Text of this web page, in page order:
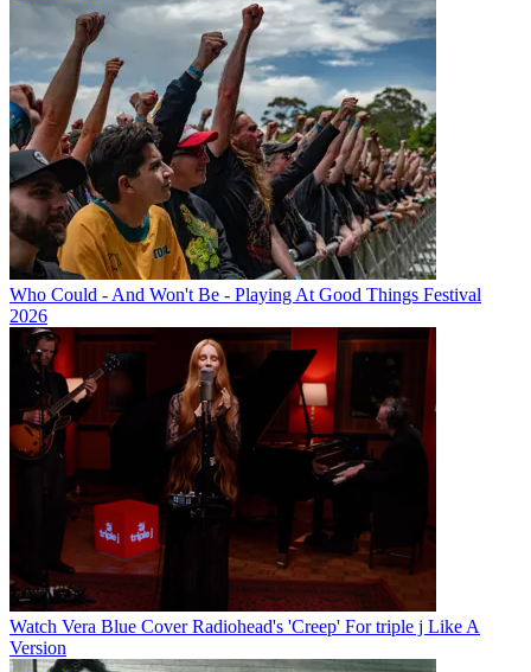
Who Could - And Won't Be - Playing At Good Things Festival
2026
Watch Vera Blue Cover Radiohead's 'Creep' For triple j Like A
Version